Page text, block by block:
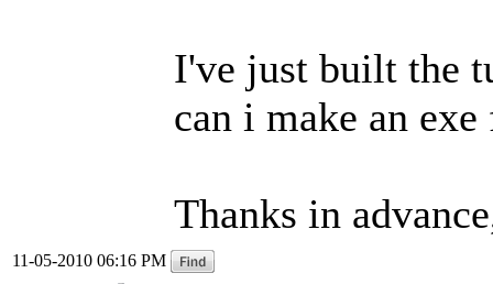
I've just built the
can i make an
Thanks in
11-05-2010 06:16 PM